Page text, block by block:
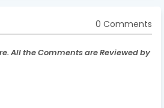
0 Comments
All the Comments are Reviewed by